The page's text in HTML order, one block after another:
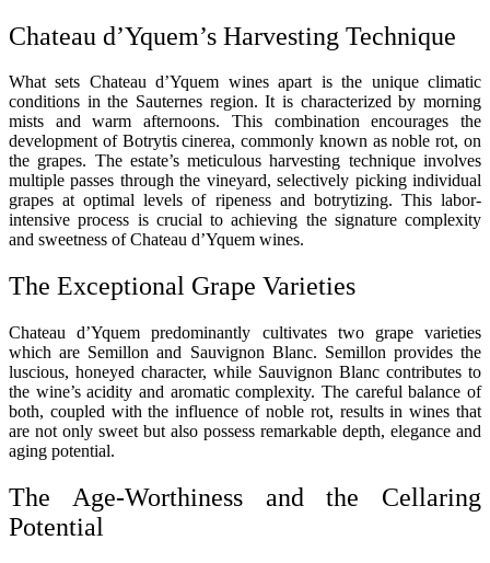
Chateau d’Yquem’s Harvesting Technique
What sets Chateau d’Yquem wines apart is the unique climatic
conditions in the Sauternes region. It is characterized by morning
mists and warm afternoons. This combination encourages the
development of Botrytis cinerea, commonly known as noble rot, on
the grapes. The estate’s meticulous harvesting technique involves
multiple passes through the vineyard, selectively picking individual
grapes at optimal levels of ripeness and botrytizing. This labor-
intensive process is crucial to achieving the signature complexity
and sweetness of Chateau d’Yquem wines.
The Exceptional Grape Varieties
Chateau d’Yquem predominantly cultivates two grape varieties
which are Semillon and Sauvignon Blanc. Semillon provides the
luscious, honeyed character, while Sauvignon Blanc contributes to
the wine’s acidity and aromatic complexity. The careful balance of
both, coupled with the influence of noble rot, results in wines that
are not only sweet but also possess remarkable depth, elegance and
aging potential.
The Age-Worthiness and the Cellaring
Potential